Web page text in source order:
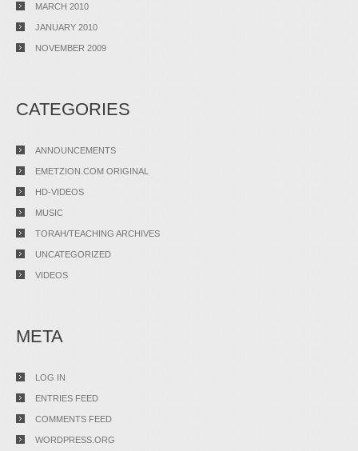
MARCH 2010
JANUARY 2010
NOVEMBER 2009
CATEGORIES
ANNOUNCEMENTS
EMETZION.COM ORIGINAL
HD-VIDEOS
MUSIC
TORAH/TEACHING ARCHIVES
UNCATEGORIZED
VIDEOS
META
LOG IN
ENTRIES FEED
COMMENTS FEED
WORDPRESS.ORG